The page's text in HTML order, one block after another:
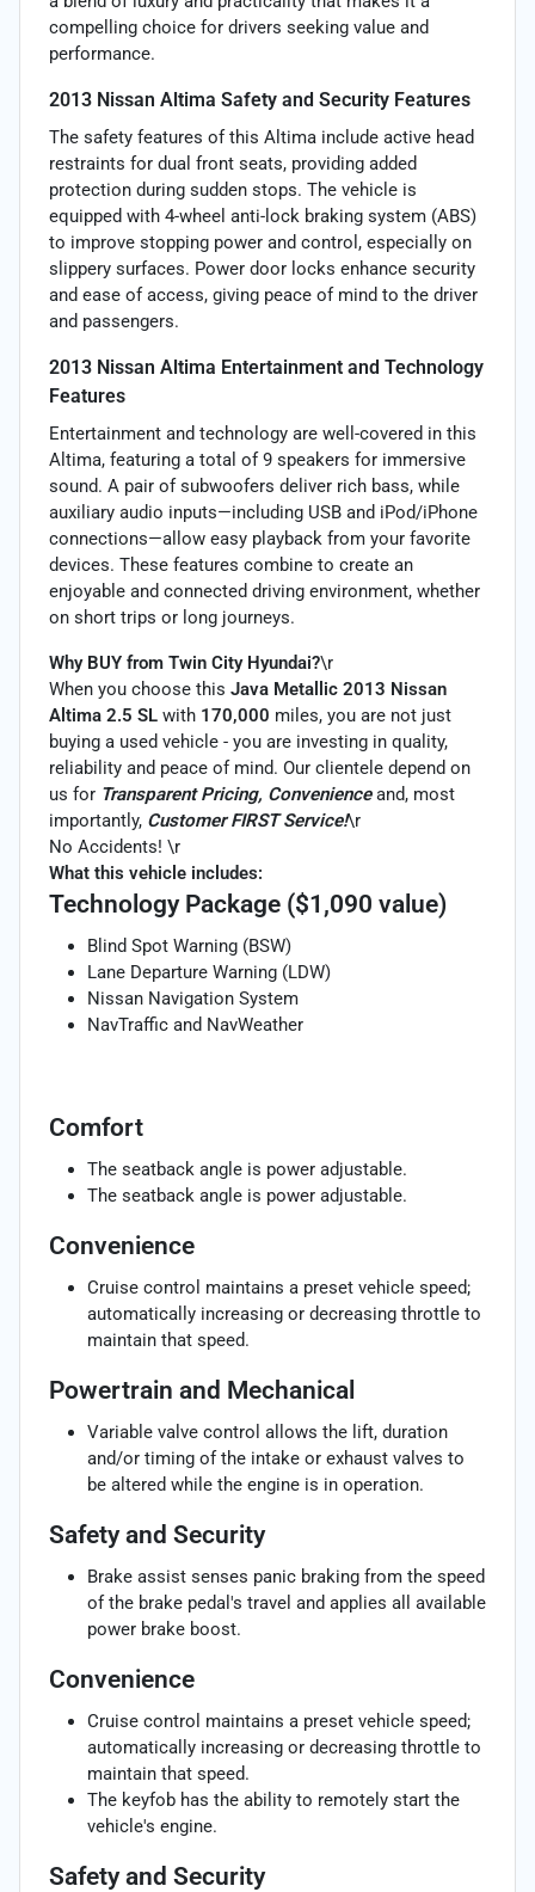
compelling choice for drivers seeking value and
performance.
2013 Nissan Altima Safety and Security Features
The safety features of this Altima include active head
restraints for dual front seats, providing added
protection during sudden stops. The vehicle is
equipped with 4-wheel anti-lock braking system (ABS)
to improve stopping power and control, especially on
slippery surfaces. Power door locks enhance security
and ease of access, giving peace of mind to the driver
and passengers.
2013 Nissan Altima Entertainment and Technology
Features
Entertainment and technology are well-covered in this
Altima, featuring a total of 9 speakers for immersive
sound. A pair of subwoofers deliver rich bass, while
auxiliary audio inputs—including USB and iPod/iPhone
connections—allow easy playback from your favorite
devices. These features combine to create an
enjoyable and connected driving environment, whether
on short trips or long journeys.
Why BUY from Twin City Hyundai?\r
When you choose this Java Metallic 2013 Nissan
Altima 2.5 SL with 170,000 miles, you are not just
buying a used vehicle - you are investing in quality,
reliability and peace of mind. Our clientele depend on
us for Transparent Pricing, Convenienceand, most
importantly, Customer FIRST Service!\r
No Accidents! \r
What this vehicle includes:
Technology Package ($1,090 value)
Blind Spot Warning (BSW)
Lane Departure Warning (LDW)
Nissan Navigation System
NavTraffic and NavWeather
Comfort
The seatback angle is power adjustable.
The seatback angle is power adjustable.
Convenience
Cruise control maintains a preset vehicle speed;
automatically increasing or decreasing throttle to
maintain that speed.
Powertrain and Mechanical
Variable valve control allows the lift, duration
and/or timing of the intake or exhaust valves to
be altered while the engine is in operation.
Safety and Security
Brake assist senses panic braking from the speed
of the brake pedal's travel and applies all available
power brake boost.
Convenience
Cruise control maintains a preset vehicle speed;
automatically increasing or decreasing throttle to
maintain that speed.
The keyfob has the ability to remotely start the
vehicle's engine.
Safety and Security